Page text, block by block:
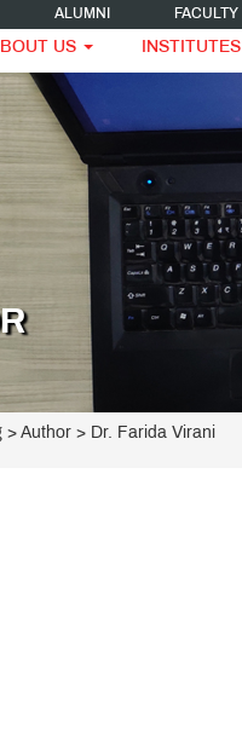
ALUMNI FACULTY
US INSTITUTES
> Author > Dr. Farida Virani